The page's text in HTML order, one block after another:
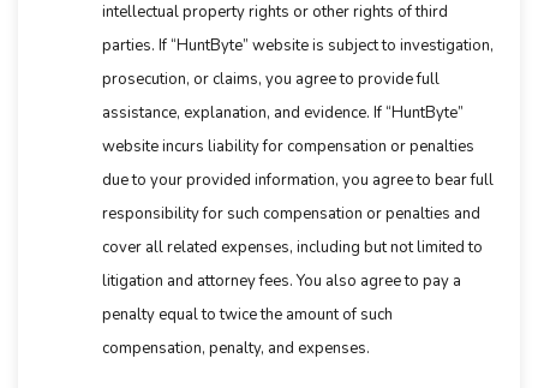
intellectual property rights or other rights of third
parties. If “HuntByte” website is subject to investigation,
prosecution, or claims, you agree to provide full
assistance, explanation, and evidence. If “HuntByte”
website incurs liability for compensation or penalties
due to your provided information, you agree to bear full
responsibility for such compensation or penalties and
cover all related expenses, including but not limited to
litigation and attorney fees. You also agree to pay a
penalty equal to twice the amount of such
compensation, penalty, and expenses.